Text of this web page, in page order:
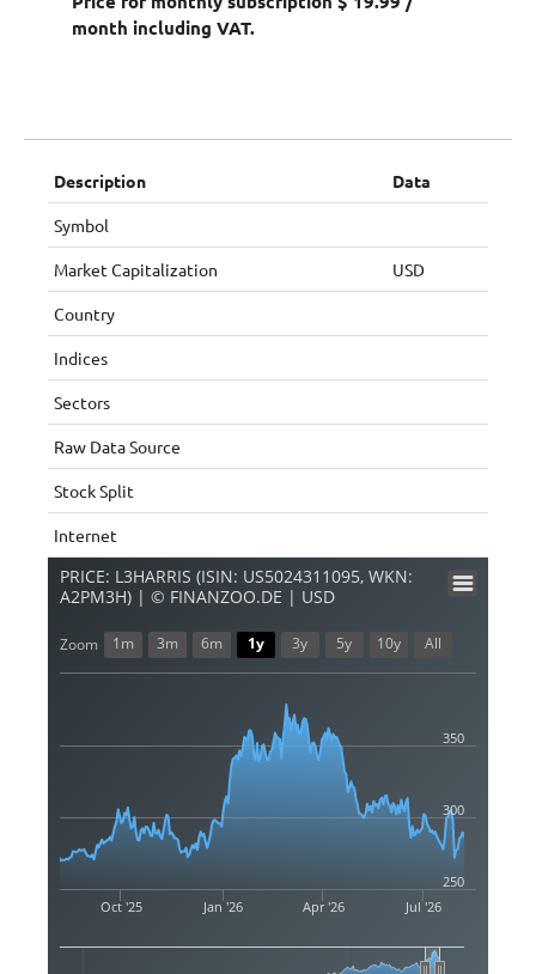
month including VAT.
Description Data
Symbol
Market Capitalization USD
Country
Indices
Sectors
Raw Data Source
Stock Split
Internet
PRICE: L3HARRIS (ISIN: US5024311095, WKN:
A2PM3H) | © FINANZOO.DE | USD
Oct '25 Jan '26 Apr '26 Jul '26
250
300
350
Zoom 1m 3m 6m 1y 3y 5y 10y All